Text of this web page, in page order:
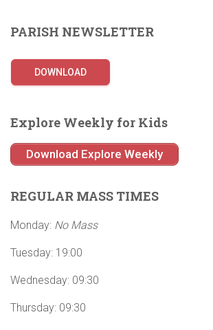
h
o
r
PARISH NEWSLETTER
DOWNLOAD
Explore Weekly for Kids
Download Explore Weekly
REGULAR MASS TIMES
Monday: No Mass
Tuesday: 19:00
Wednesday: 09:30
Thursday: 09:30